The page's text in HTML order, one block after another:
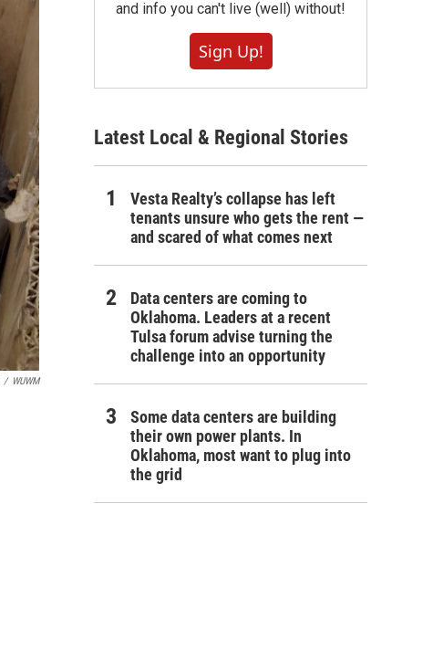
/ WUWM
and info you can't live (well) without!
Sign Up!
Latest Local & Regional Stories
Vesta Realty’s collapse has left
tenants unsure who gets the rent —
and scared of what comes next
Data centers are coming to
Oklahoma. Leaders at a recent
Tulsa forum advise turning the
challenge into an opportunity
Some data centers are building
their own power plants. In
Oklahoma, most want to plug into
the grid